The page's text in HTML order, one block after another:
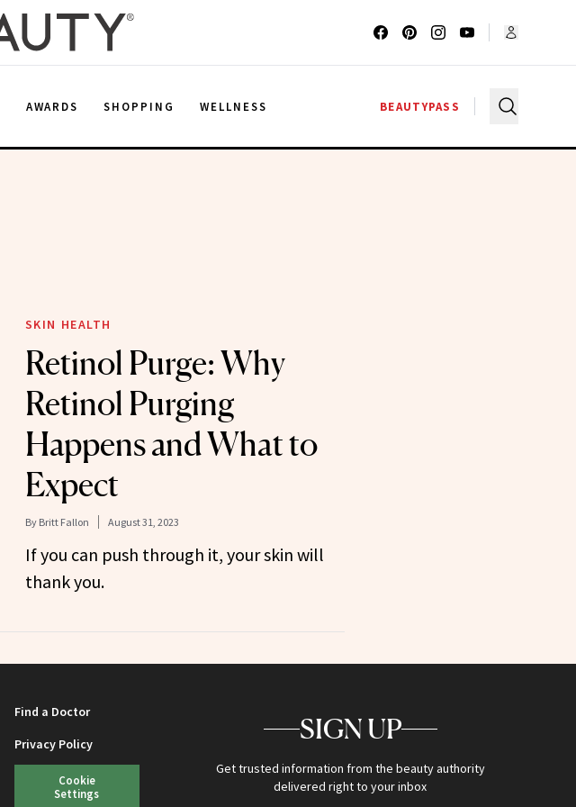
AWARDS SHOPPING WELLNESS BEAUTYPASS
SKIN HEALTH
Retinol Purge: Why
Retinol Purging
Happens and What to
Expect
By Britt Fallon August 31, 2023
If you can push through it, your skin will
thank you.
Find a Doctor
Privacy Policy
Cookie
Settings
SIGN UP
Get trusted information from the beauty authority
delivered right to your inbox